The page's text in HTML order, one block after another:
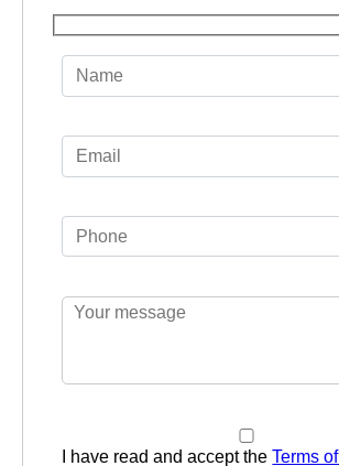
I have read and accept theTerms